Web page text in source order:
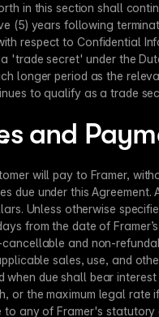
in this section shall
(5) years following
respect to Confidential
'trade secret' under the
longer period as the
to qualify as a trade
and
will pay to Framer,
due under this Agreement.
Unless otherwise
from the date of
and non-
sales, use, and
when due shall bear
or the maximum legal rate
to any of Framer's statutory